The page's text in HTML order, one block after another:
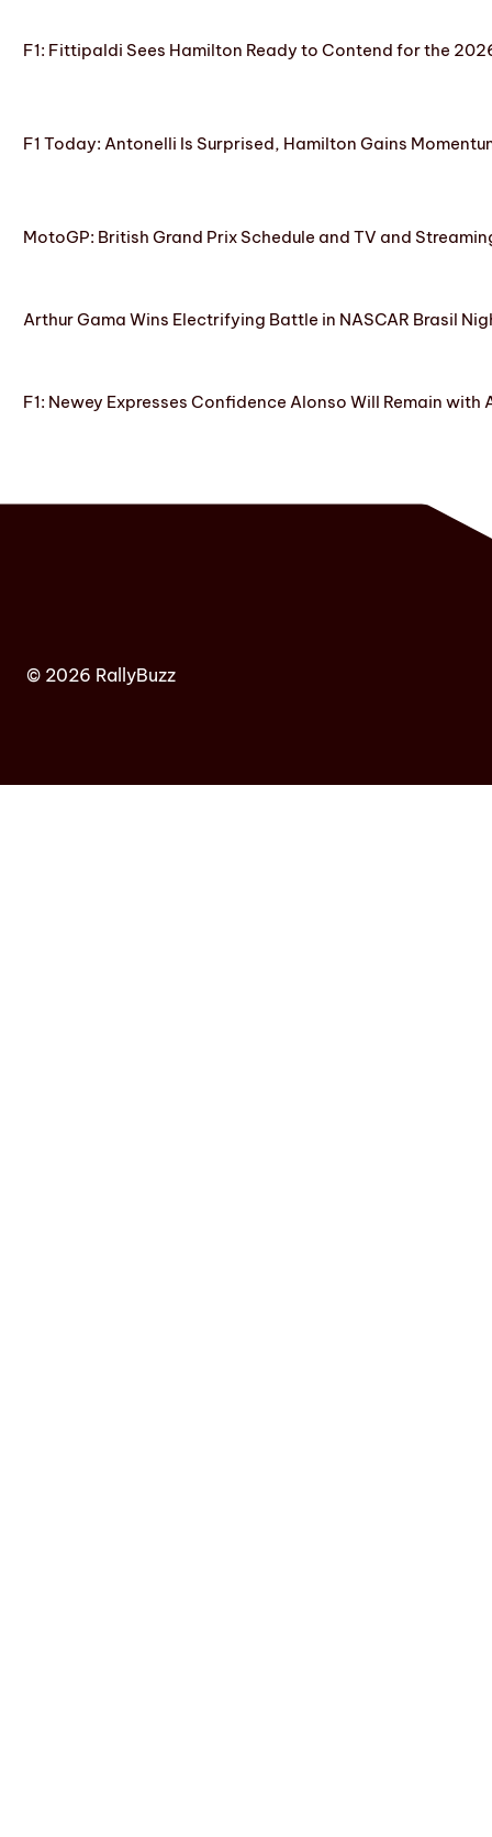
F1: Fittipaldi Sees Hamilton Ready to Contend for the
F1 Today: Antonelli Is Surprised, Hamilton Gains
MotoGP: British Grand Prix Schedule and TV and
Arthur Gama Wins Electrifying Battle in NASCAR Brasil
F1: Newey Expresses Confidence Alonso Will Remain with
© 2026 RallyBuzz